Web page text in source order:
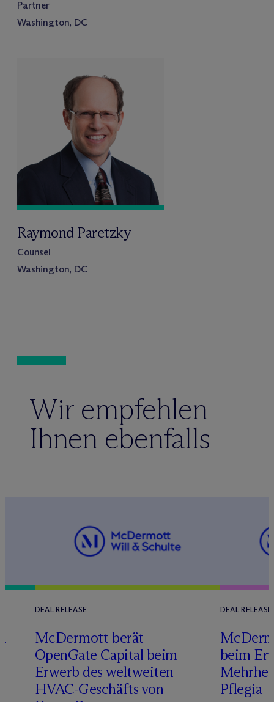
Partner
Washington, DC
Raymond Paretzky
Counsel
Washington, DC
Wir empfehlen
Ihnen ebenfalls
DEAL RELEASE
McDermott berät
OpenGate Capital beim
Erwerb des weltweiten
HVAC-Geschäfts von
DEAL RELEASE
Mc
beim
Pflegia